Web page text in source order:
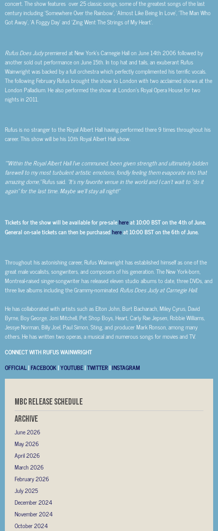
concert. The show features over 25 classic songs, some of the greatest songs of the last
century including ‘Somewhere Over the Rainbow’, ‘Almost Like Being In Love’, ‘The Man Who
Got Away’, ‘A Foggy Day’ and ‘Zing Went The Strings of My Heart’.
Rufus Does Judypremiered at New York’s Carnegie Hall on June 14th 2006 followed by
another sold out performance on June 15th. In top hat and tails, an exuberant Rufus
Wainwright was backed by a full orchestra which perfectly complimented his terrific vocals.
The following February Rufus brought the show to London with two acclaimed shows at the
London Palladium. He also performed the show at London’s Royal Opera House for two
nights in 2011.
Rufus is no stranger to the Royal Albert Hall having performed there 9 times throughout his
career. This show will be his 10th Royal Albert Hall show.
“”Within the Royal Albert Hall I’ve communed, been given strength and ultimately bidden
farewell to my most turbulent artistic emotions, fondly feeling them evaporate into that
amazing dome,”Rufus said. “It’s my favorite venue in the world and I can’t wait to “do it
again” for the last time. Maybe we’ll stay all night!”
Tickets for the show will be available for pre-salehereat 10:00 BST on the 4th of June.
General on-sale tickets can then be purchasedhereat 10:00 BST on the 6th of June.
Throughout his astonishing career, Rufus Wainwright has established himself as one of the
great male vocalists, songwriters, and composers of his generation. The New York-born,
Montreal-raised singer-songwriter has released eleven studio albums to date, three DVDs, and
three live albums including the Grammy-nominated Rufus Does Judy at Carnegie Hall.
He has collaborated with artists such as Elton John, Burt Bacharach, Miley Cyrus, David
Byrne, Boy George, Joni Mitchell, Pet Shop Boys, Heart, Carly Rae Jepsen, Robbie Williams,
Jessye Norman, Billy Joel, Paul Simon, Sting, and producer Mark Ronson, among many
others. He has written two operas, a musical and numerous songs for movies and TV.
CONNECT WITH RUFUS WAINWRIGHT
OFFICIAL|FACEBOOK|YOUTUBE|TWITTER|INSTAGRAM
MBC RELEASE SCHEDULE
Archive
June 2026
May 2026
April 2026
March 2026
February 2026
July 2025
December 2024
November 2024
October 2024